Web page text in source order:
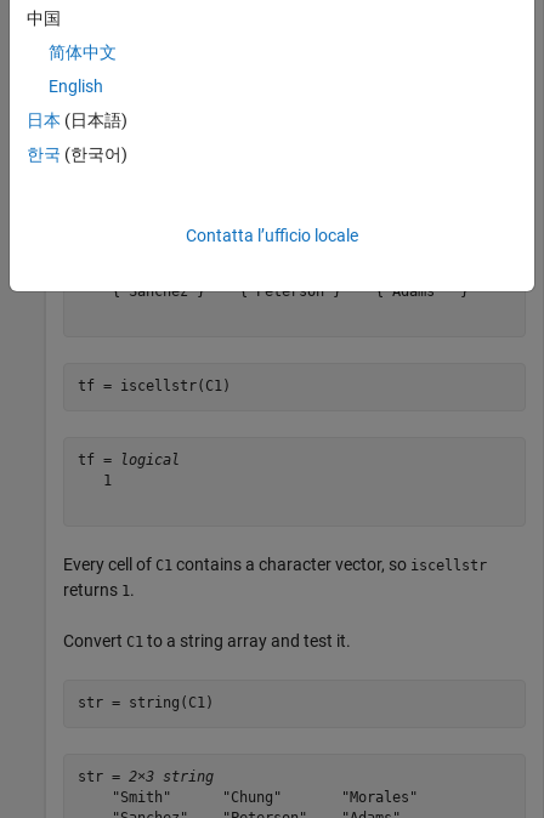
arrays of character arrays.
Test a cell array of character vectors.
C1 = {
    {'Sanchez'}    {'Peterson'}    {'Adams'  }
tf = iscellstr(C1)
tf =
logical
   1
Every cell of C1 contains a character vector, so iscellstr
returns 1.
Convert C1 to a string array and test it.
str = string(C1)
str = 2×3 string
    "Smith"      "Chung"       "Morales"
中国
简体中文
English
日本 (日本語)
한국 (한국어)
Contatta l’ufficio locale